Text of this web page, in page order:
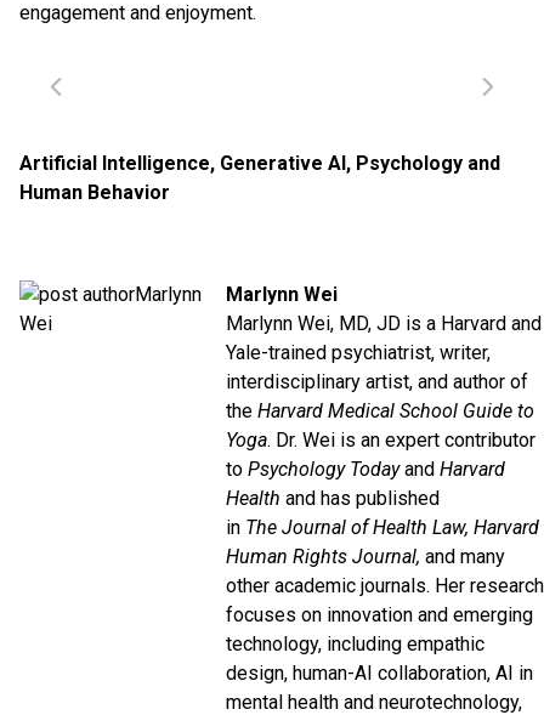
engagement and enjoyment.
Artificial Intelligence, Generative AI, Psychology and
Human Behavior
Marlynn Wei
Marlynn Wei, MD, JD is a Harvard and
Yale-trained psychiatrist, writer,
interdisciplinary artist, and author of
the Harvard Medical School Guide to
Yoga. Dr. Wei is an expert contributor
to Psychology Todayand Harvard
Health and has published
in The Journal of Health Law, Harvard
Human Rights Journal, and many
other academic journals. Her research
focuses on innovation and emerging
technology, including empathic
design, human-AI collaboration, AI in
mental health and neurotechnology,